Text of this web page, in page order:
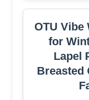
OTU Vibe
for
Lapel
Breasted